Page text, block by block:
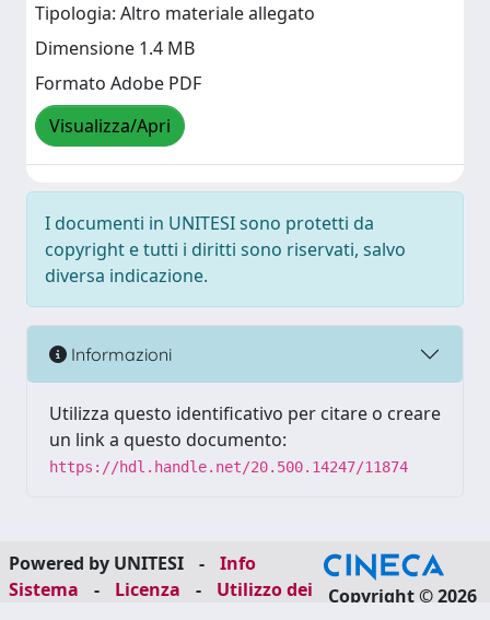
Tipologia: Altro materiale allegato
Dimensione 1.4 MB
Formato Adobe PDF
Visualizza/Apri
I documenti in UNITESI sono protetti da
copyright e tutti i diritti sono riservati, salvo
diversa indicazione.
Informazioni
Utilizza questo identificativo per citare o creare
un link a questo documento:
https://hdl.handle.net/20.500.14247/11874
Powered by UNITESI -
Info
Sistema
- Licenza -
Utilizzo dei
Copyright © 2026